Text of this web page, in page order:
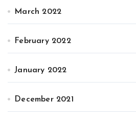
March 2022
February 2022
January 2022
December 2021